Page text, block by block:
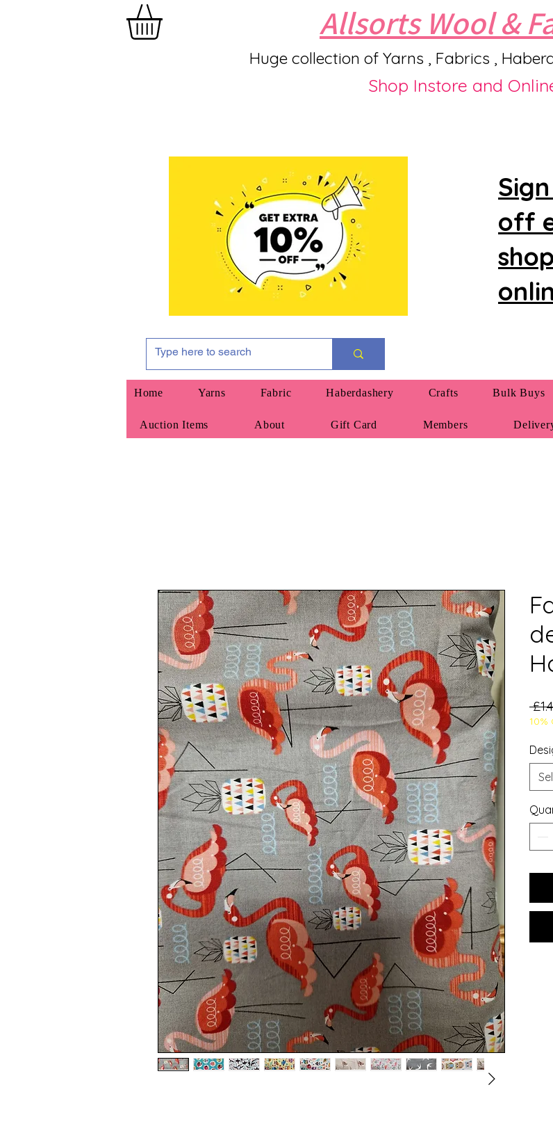
Allsorts Wool &
Huge collection of Yarns , Fabrics ,
Shop Instore and
off
Home Yarns Fabric Haberdashery Crafts Bulk Buys
Auction Items About Gift Card Members
10%